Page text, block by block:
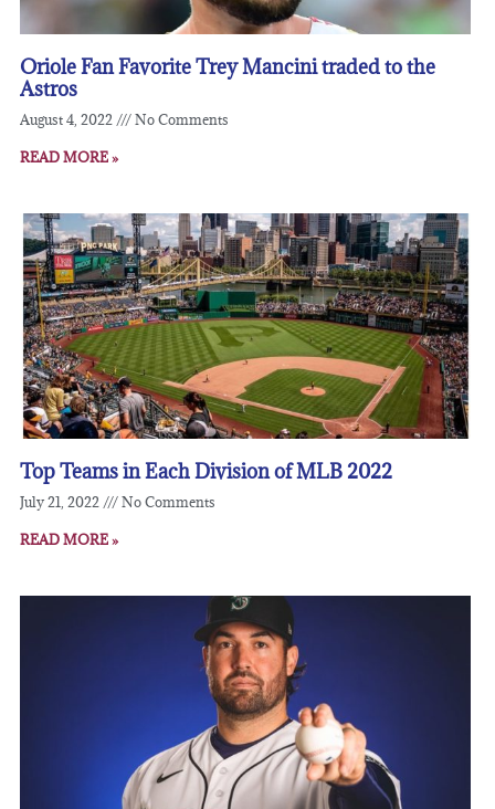
Oriole Fan Favorite Trey Mancini traded to the
Astros
August 4, 2022 No Comments
READ MORE »
Top Teams in Each Division of MLB 2022
July 21, 2022 No Comments
READ MORE »